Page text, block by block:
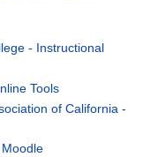
- Instructional
Tools
of California -